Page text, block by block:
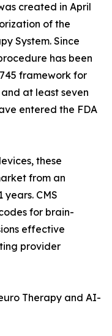
created in April
of the
System. Since
has been
framework for
at least seven
entered the FDA
these
from an
CMS
for brain-
effective
provider
Therapy and AI-